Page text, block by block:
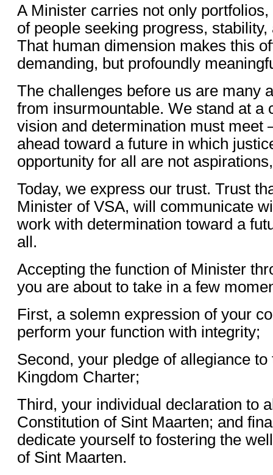
A Minister carries not only
of people seeking progress,
That human dimension makes this
demanding, but profoundly
The challenges before us are many
from insurmountable. We stand at a
vision and determination must
ahead toward a future in which
opportunity for all are not
Today, we express our trust. Trust
Minister of VSA, will communicate
work with determination toward a
all.
Accepting the function of Minister
you are about to take in a few
First, a solemn expression of your
perform your function with integrity;
Second, your pledge of allegiance to
Kingdom Charter;
Third, your individual declaration to
Constitution of Sint Maarten; and
dedicate yourself to fostering the
of Sint Maarten.